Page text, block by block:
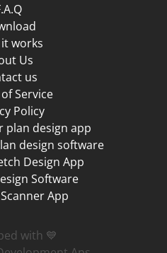
works
Us
us
Service
Policy
plan design app
design software
Design App
Software
App
with 💙